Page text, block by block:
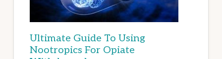
Ultimate Guide To Using
Nootropics For Opiate